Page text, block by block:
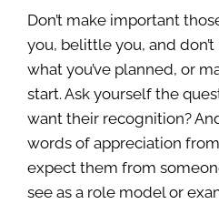
Don’t make important
you, belittle you, and
what you’ve planned, or
start. Ask yourself the
want their recognition?
words of appreciation
expect them from
see as a role model or